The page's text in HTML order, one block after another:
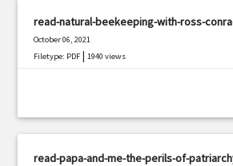
read-natural-beekeeping-with-ross-
October 06, 2021
Filetype: PDF |1940 views
read-papa-and-me-the-perils-of-